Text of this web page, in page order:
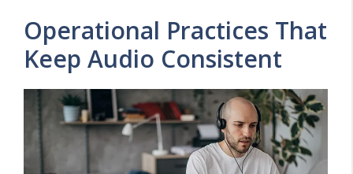
Operational Practices That
Keep Audio Consistent